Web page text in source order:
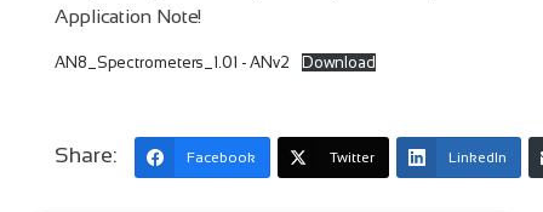
Application Note!
AN8_Spectrometers_1.01 - ANv2 Download
Share: Facebook Twitter LinkedIn